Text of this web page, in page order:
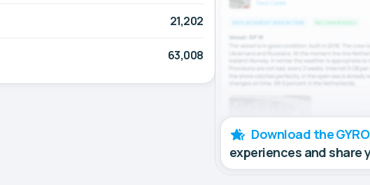
21,202
63,008
Download the
experiences and share